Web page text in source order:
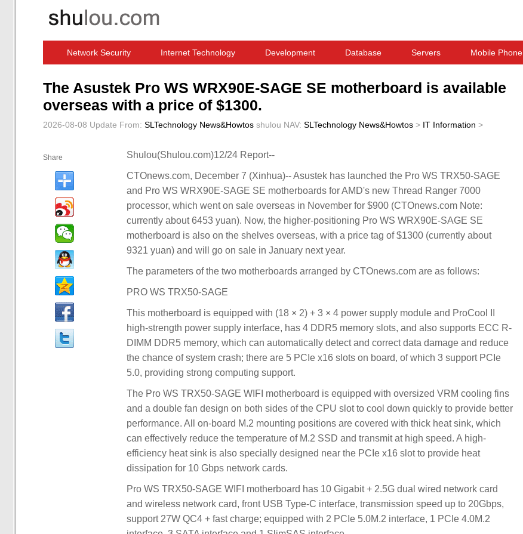
Network Security Internet Technology Development Database Servers Mobile Phone
The Asustek Pro WS WRX90E-SAGE SE motherboard is available
overseas with a price of $1300.
2026-08-08 Update From: SLTechnology News&Howtos shulou NAV: SLTechnology News&Howtos > IT Information >
Share Shulou(Shulou.com)12/24 Report--
CTOnews.com, December 7 (Xinhua)-- Asustek has launched the Pro WS TRX50-SAGE
and Pro WS WRX90E-SAGE SE motherboards for AMD's new Thread Ranger 7000
processor, which went on sale overseas in November for $900 (CTOnews.com Note:
currently about 6453 yuan). Now, the higher-positioning Pro WS WRX90E-SAGE SE
motherboard is also on the shelves overseas, with a price tag of $1300 (currently about
9321 yuan) and will go on sale in January next year.
The parameters of the two motherboards arranged by CTOnews.com are as follows:
PRO WS TRX50-SAGE
This motherboard is equipped with (18 × 2) + 3 × 4 power supply module and ProCool II
high-strength power supply interface, has 4 DDR5 memory slots, and also supports ECC R-
DIMM DDR5 memory, which can automatically detect and correct data damage and reduce
the chance of system crash; there are 5 PCIe x16 slots on board, of which 3 support PCIe
5.0, providing strong computing support.
The Pro WS TRX50-SAGE WIFI motherboard is equipped with oversized VRM cooling fins
and a double fan design on both sides of the CPU slot to cool down quickly to provide better
performance. All on-board M.2 mounting positions are covered with thick heat sink, which
can effectively reduce the temperature of M.2 SSD and transmit at high speed. A high-
efficiency heat sink is also specially designed near the PCIe x16 slot to provide heat
dissipation for 10 Gbps network cards.
Pro WS TRX50-SAGE WIFI motherboard has 10 Gigabit + 2.5G dual wired network card
and wireless network card, front USB Type-C interface, transmission speed up to 20Gbps,
support 27W QC4 + fast charge; equipped with 2 PCIe 5.0M.2 interface, 1 PCIe 4.0M.2